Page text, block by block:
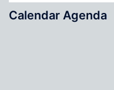
Calendar Agenda